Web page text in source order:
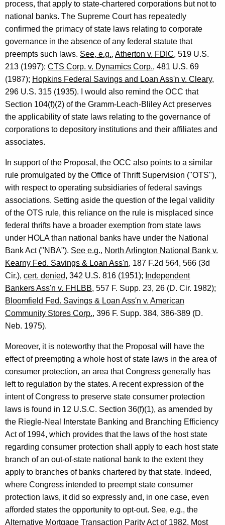
process, that apply to state-chartered corporations but not to
national banks. The Supreme Court has repeatedly
confirmed the primacy of state laws relating to corporate
governance in the absence of any federal statute that
preempts such laws. See, e.g., Atherton v. FDIC, 519 U.S.
213 (1997); CTS Corp. v. Dynamics Corp., 481 U.S. 69
(1987); Hopkins Federal Savings and Loan Ass'n v. Cleary,
296 U.S. 315 (1935). I would also remind the OCC that
Section 104(f)(2) of the Gramm-Leach-Bliley Act preserves
the applicability of state laws relating to the governance of
corporations to depository institutions and their affiliates and
associates.
In support of the Proposal, the OCC also points to a similar
rule promulgated by the Office of Thrift Supervision ("OTS"),
with respect to operating subsidiaries of federal savings
associations. Setting aside the question of the legal validity
of the OTS rule, this reliance on the rule is misplaced since
federal thrifts have a broader exemption from state laws
under HOLA than national banks have under the National
Bank Act ("NBA"). See e.g., North Arlington National Bank v.
Kearny Fed. Savings & Loan Ass'n, 187 F.2d 564, 566 (3d
Cir.), cert. denied, 342 U.S. 816 (1951); Independent
Bankers Ass'n v. FHLBB, 557 F. Supp. 23, 26 (D. Cir. 1982);
Bloomfield Fed. Savings & Loan Ass'n v. American
Community Stores Corp., 396 F. Supp. 384, 386-389 (D.
Neb. 1975).
Moreover, it is noteworthy that the Proposal will have the
effect of preempting a whole host of state laws in the area of
consumer protection, an area that Congress generally has
left to regulation by the states. A recent expression of the
intent of Congress to preserve state consumer protection
laws is found in 12 U.S.C. Section 36(f)(1), as amended by
the Riegle-Neal Interstate Banking and Branching Efficiency
Act of 1994, which provides that the laws of the host state
regarding consumer protection shall apply to each host state
branch of an out-of-state national bank to the extent they
apply to branches of banks chartered by that state. Indeed,
where Congress intended to preempt state consumer
protection laws, it did so expressly and, in one case, even
afforded states the opportunity to opt-out. See, e.g., the
Alternative Mortgage Transaction Parity Act of 1982. Most